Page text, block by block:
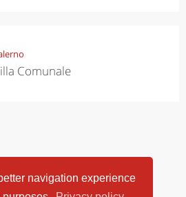
navigation experience
Comunale